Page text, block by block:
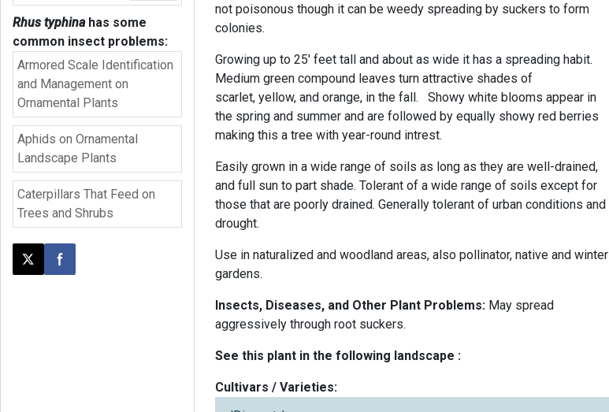
Rhus typhinahas some
common insect problems:
Armored Scale Identification
and Management on
Ornamental Plants
Aphids on Ornamental
Landscape Plants
Caterpillars That Feed on
Trees and Shrubs
Post this page on X
Share on Facebook
not poisonous though it can be weedy spreading by suckers to form
colonies.
Growing up to 25' feet tall and about as wide it has a spreading habit.
Medium green compound leaves turn attractive shades of
scarlet, yellow, and orange, in the fall. Showy white blooms appear in
the spring and summer and are followed by equally showy red berries
making this a tree with year-round intrest.
Easily grown in a wide range of soils as long as they are well-drained,
and full sun to part shade. Tolerant of a wide range of soils except for
those that are poorly drained. Generally tolerant of urban conditions and
drought.
Use in naturalized and woodland areas, also pollinator, native and winter
gardens.
Insects, Diseases, and Other Plant Problems: May spread
aggressively through root suckers.
See this plant in the following landscape :
Cultivars / Varieties: